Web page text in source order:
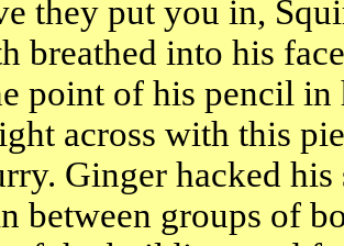
they put you in,
breathed into his
point of his pencil
across with this
Ginger hacked
between groups of